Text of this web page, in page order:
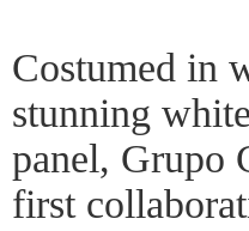
Costumed in
stunning
panel, Grupo
first